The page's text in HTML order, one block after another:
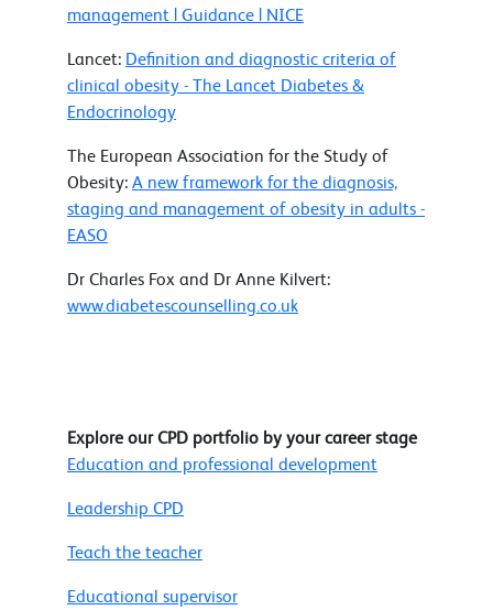
management | Guidance | NICE
Lancet: Definition and diagnostic criteria of
clinical obesity - The Lancet Diabetes &
Endocrinology
The European Association for the Study of
Obesity: A new framework for the diagnosis,
staging and management of obesity in adults -
EASO
Dr Charles Fox and Dr Anne Kilvert:
www.diabetescounselling.co.uk
Explore our CPD portfolio by your career stage
Education and professional development
Leadership CPD
Teach the teacher
Educational supervisor